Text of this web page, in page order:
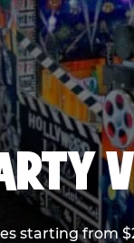
starting from